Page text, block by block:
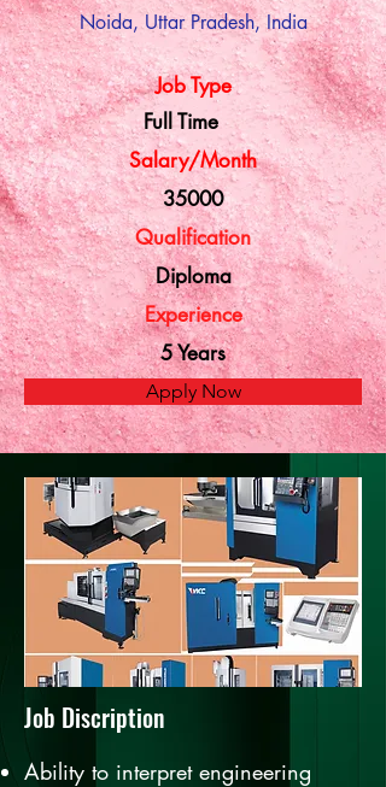
Noida, Uttar Pradesh, India
Job Type
Full Time
Salary/Month
35000
Qualification
Diploma
Experience
5 Years
Apply Now
Job Discription
Ability to interpret engineering